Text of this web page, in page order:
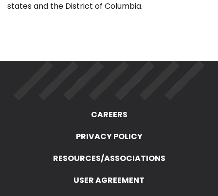
states and the District of Columbia.
CAREERS
PRIVACY POLICY
RESOURCES/ASSOCIATIONS
USER AGREEMENT